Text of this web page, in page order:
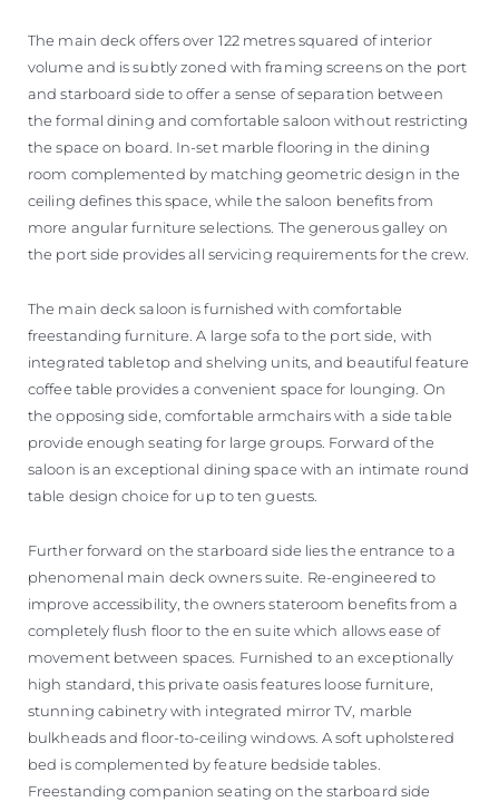
The main deck offers over 122 metres squared of interior
volume and is subtly zoned with framing screens on the port
and starboard side to offer a sense of separation between
the formal dining and comfortable saloon without restricting
the space on board. In-set marble flooring in the dining
room complemented by matching geometric design in the
ceiling defines this space, while the saloon benefits from
more angular furniture selections. The generous galley on
the port side provides all servicing requirements for the crew.
The main deck saloon is furnished with comfortable
freestanding furniture. A large sofa to the port side, with
integrated tabletop and shelving units, and beautiful feature
coffee table provides a convenient space for lounging. On
the opposing side, comfortable armchairs with a side table
provide enough seating for large groups. Forward of the
saloon is an exceptional dining space with an intimate round
table design choice for up to ten guests.
Further forward on the starboard side lies the entrance to a
phenomenal main deck owners suite. Re-engineered to
improve accessibility, the owners stateroom benefits from a
completely flush floor to the en suite which allows ease of
movement between spaces. Furnished to an exceptionally
high standard, this private oasis features loose furniture,
stunning cabinetry with integrated mirror TV, marble
bulkheads and floor-to-ceiling windows. A soft upholstered
bed is complemented by feature bedside tables.
Freestanding companion seating on the starboard side